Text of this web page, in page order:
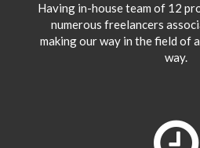
Having in-house team of 12
numerous freelancers
making our way in the field of
way.